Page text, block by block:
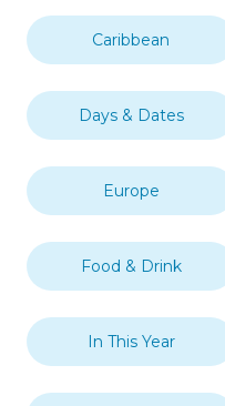
Caribbean
Days & Dates
Europe
Food & Drink
In This Year